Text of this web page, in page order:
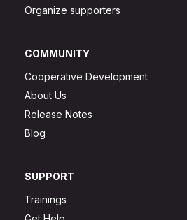
Organize supporters
COMMUNITY
Cooperative Development
About Us
Release Notes
Blog
SUPPORT
Trainings